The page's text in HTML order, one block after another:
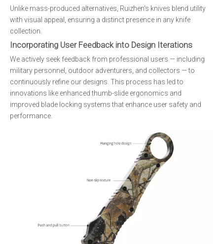
Unlike mass-produced alternatives, Ruizhen's knives blend utility
with visual appeal, ensuring a distinct presence in any knife
collection.
Incorporating User Feedback into Design Iterations
We actively seek feedback from professional users — including
military personnel, outdoor adventurers, and collectors — to
continuously refine our designs. This process has led to
innovations like enhanced thumb-slide ergonomics and
improved blade locking systems that enhance user safety and
performance.